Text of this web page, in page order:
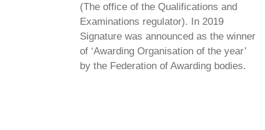
(The office of the Qualifications and
Examinations regulator). In 2019
Signature was announced as the winner
of ‘Awarding Organisation of the year’
by the Federation of Awarding bodies.